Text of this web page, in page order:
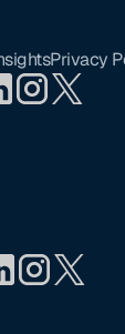
Privacy